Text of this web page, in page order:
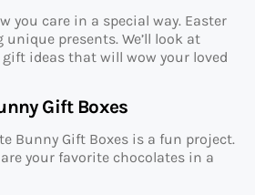
you care in a special way. Easter
presents. We’ll look at
gift ideas that will wow your loved
Gift Boxes
Bunny Gift Boxes is a fun project.
your favorite chocolates in a